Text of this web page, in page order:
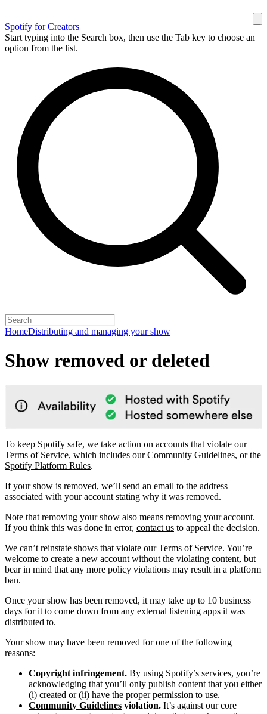
Spotify for Creators
Start typing into the Search box, then use the Tab key to choose an
option from the list.
HomeDistributing and managing your show
Show removed or deleted
To keep Spotify safe, we take action on accounts that violate our
Terms of Service, which includes ourCommunity Guidelines, or the
Spotify Platform Rules.
If your show is removed, we’ll send an email to the address
associated with your account stating why it was removed.
Note that removing your show also means removing your account.
If you think this was done in error, contact us to appeal the decision.
We can’t reinstate shows that violate ourTerms of Service. You’re
welcome to create a new account without the violating content, but
bear in mind that any more policy violations may result in a platform
ban.
Once your show has been removed, it may take up to 10 business
days for it to come down from any external listening apps it was
distributed to.
Your show may have been removed for one of the following
reasons:
Copyright infringement. By using Spotify’s services, you’re
acknowledging that you’ll only publish content that you either
(i) created or (ii) have the proper permission to use.
Community Guidelines violation. It’s against our core